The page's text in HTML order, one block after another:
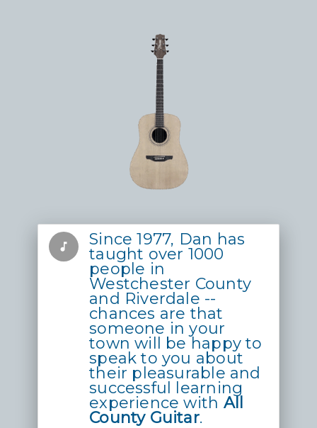
music_note Since 1977, Dan has
taught over 1000
people in
Westchester County
and Riverdale --
chances are that
someone in your
town will be happy to
speak to you about
their pleasurable and
successful learning
experience with All
County Guitar.